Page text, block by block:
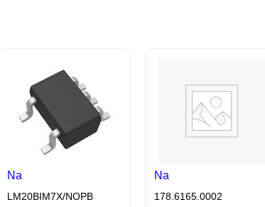
Na
LM20BIM7X/NOPB
Na
178.6165.0002